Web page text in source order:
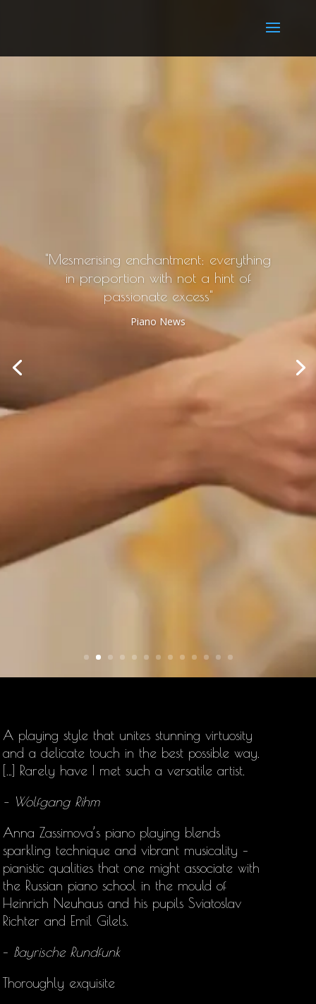
"Mesmerising enchantment; everything
in proportion with not a hint of
passionate excess"
Piano News
A playing style that unites stunning virtuosity
and a delicate touch in the best possible way.
[…] Rarely have I met such a versatile artist.
– Wolfgang Rihm
Anna Zassimova’s piano playing blends
sparkling technique and vibrant musicality –
pianistic qualities that one might associate with
the Russian piano school in the mould of
Heinrich Neuhaus and his pupils Sviatoslav
Richter and Emil Gilels.
– Bayrische Rundfunk
Thoroughly exquisite